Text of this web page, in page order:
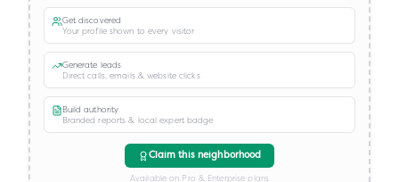
Get discovered
Your profile shown to every visitor
Generate leads
Direct calls, emails & website clicks
Build authority
Branded reports & local expert badge
Claim this neighborhood
Available on Pro & Enterprise plans